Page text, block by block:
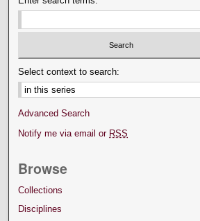
Select context to search:
Advanced Search
Notify me via email or RSS
Browse
Collections
Disciplines